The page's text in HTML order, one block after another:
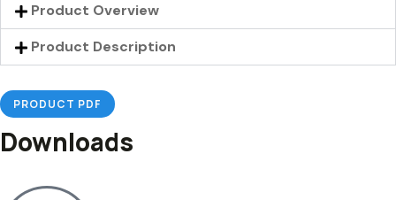
Product Overview
Product Description
PRODUCT PDF
Downloads